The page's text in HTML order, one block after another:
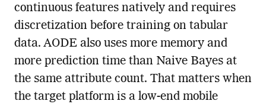
continuous features natively and requires
discretization before training on tabular
data. AODE also uses more memory and
more prediction time than Naive Bayes at
the same attribute count. That matters when
the target platform is a low-end mobile